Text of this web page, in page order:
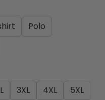
Polo
3XL 4XL
5XL